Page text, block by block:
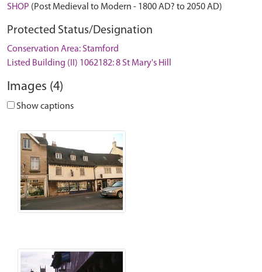
SHOP (Post Medieval to Modern - 1800 AD? to 2050 AD)
Protected Status/Designation
Conservation Area: Stamford
Listed Building (II) 1062182: 8 St Mary's Hill
Images (4)
Show captions